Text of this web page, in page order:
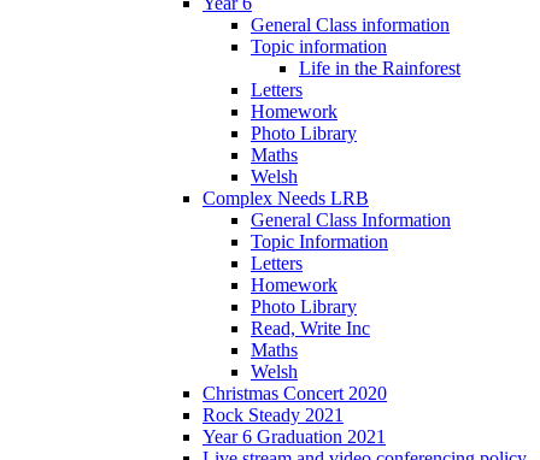
General Class information
Topic information
Life in the Rainforest
Letters
Homework
Photo Library
Maths
Welsh
Complex Needs LRB
General Class Information
Topic Information
Letters
Homework
Photo Library
Read, Write Inc
Maths
Welsh
Christmas Concert 2020
Rock Steady 2021
Year 6 Graduation 2021